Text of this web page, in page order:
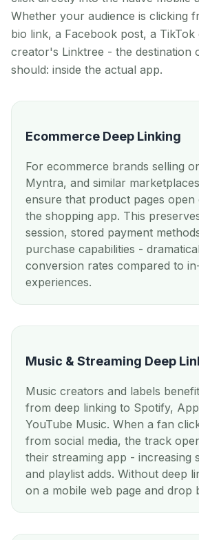
Whether your audience is clicking
bio link, a Facebook post, a
creator's Linktree - the destination
should: inside the actual app.
Ecommerce Deep Linking
For ecommerce brands selling
Myntra, and similar
ensure that product pages open
the shopping app. This
session, stored payment
purchase capabilities -
conversion rates compared to
experiences.
Music & Streaming Deep
Music creators and labels
from deep linking to Spotify,
YouTube Music. When a fan
from social media, the track
their streaming app - increasing
and playlist adds. Without deep
on a mobile web page and drop